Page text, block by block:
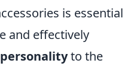
is essential
and effectively
personalityto the